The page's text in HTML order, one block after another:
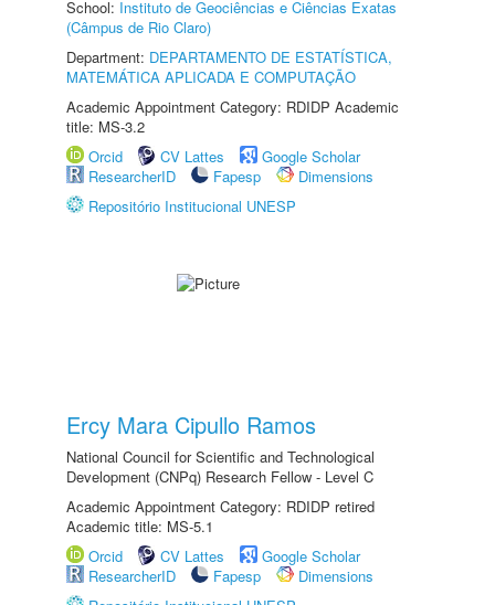
School: Instituto de Geociências e Ciências Exatas
(Câmpus de Rio Claro)
Department: DEPARTAMENTO DE ESTATÍSTICA,
MATEMÁTICA APLICADA E COMPUTAÇÃO
Academic Appointment Category: RDIDP Academic
title: MS-3.2
Orcid
CV Lattes
Google Scholar
ResearcherID
Fapesp
Dimensions
Repositório Institucional UNESP
Ercy Mara Cipullo Ramos
National Council for Scientific and Technological
Development (CNPq) Research Fellow - Level C
Academic Appointment Category: RDIDP retired
Academic title: MS-5.1
Orcid
CV Lattes
Google Scholar
ResearcherID
Fapesp
Dimensions